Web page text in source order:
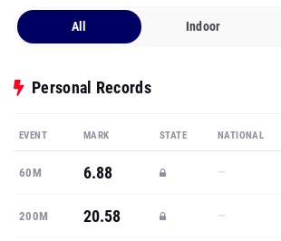
All Indoor
Personal Records
EVENT MARK STATE NATIONAL
60M 6.88 —
200M 20.58 —